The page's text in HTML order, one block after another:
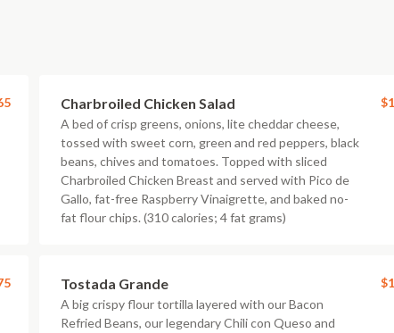
Charbroiled Chicken Salad
A bed of crisp greens, onions, lite cheddar cheese,
tossed with sweet corn, green and red peppers, black
beans, chives and tomatoes. Topped with sliced
Charbroiled Chicken Breast and served with Pico de
Gallo, fat-free Raspberry Vinaigrette, and baked no-
fat flour chips. (310 calories; 4 fat grams)
Tostada Grande
A big crispy flour tortilla layered with our Bacon
Refried Beans, our legendary Chili con Queso and